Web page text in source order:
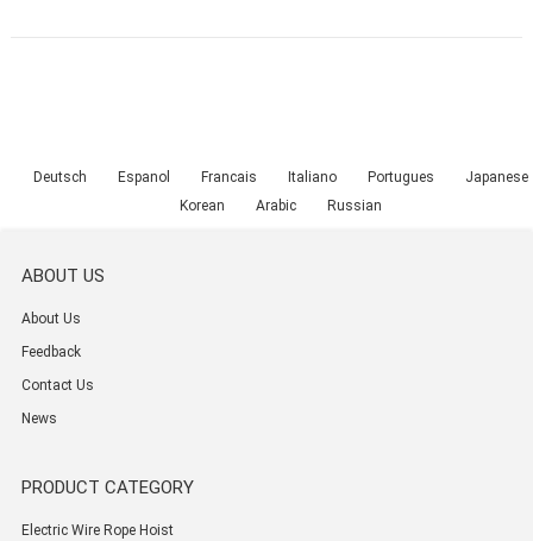
Deutsch Espanol Francais Italiano Portugues
Japanese
Korean
Arabic Russian
ABOUT US
About Us
Feedback
Contact Us
News
PRODUCT CATEGORY
Electric Wire Rope Hoist